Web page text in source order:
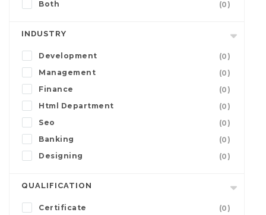
Both
(0)
INDUSTRY
Development
(0)
Management
(0)
Finance
(0)
Html Department
(0)
Seo
(0)
Banking
(0)
Designing
(0)
QUALIFICATION
Certificate
(0)